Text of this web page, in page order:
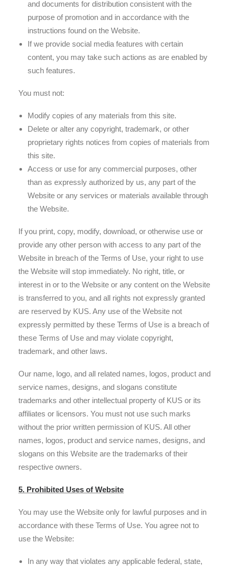
and documents for distribution consistent with the
purpose of promotion and in accordance with the
instructions found on the Website.
If we provide social media features with certain
content, you may take such actions as are enabled by
such features.
You must not:
Modify copies of any materials from this site.
Delete or alter any copyright, trademark, or other
proprietary rights notices from copies of materials from
this site.
Access or use for any commercial purposes, other
than as expressly authorized by us, any part of the
Website or any services or materials available through
the Website.
If you print, copy, modify, download, or otherwise use or
provide any other person with access to any part of the
Website in breach of the Terms of Use, your right to use
the Website will stop immediately. No right, title, or
interest in or to the Website or any content on the Website
is transferred to you, and all rights not expressly granted
are reserved by KUS. Any use of the Website not
expressly permitted by these Terms of Use is a breach of
these Terms of Use and may violate copyright,
trademark, and other laws.
Our name, logo, and all related names, logos, product and
service names, designs, and slogans constitute
trademarks and other intellectual property of KUS or its
affiliates or licensors. You must not use such marks
without the prior written permission of KUS. All other
names, logos, product and service names, designs, and
slogans on this Website are the trademarks of their
respective owners.
5. Prohibited Uses of Website
You may use the Website only for lawful purposes and in
accordance with these Terms of Use. You agree not to
use the Website:
In any way that violates any applicable federal, state,